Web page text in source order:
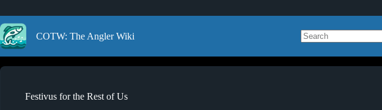
to
content
COTW: The Angler Wiki
results
Festivus for the Rest of Us